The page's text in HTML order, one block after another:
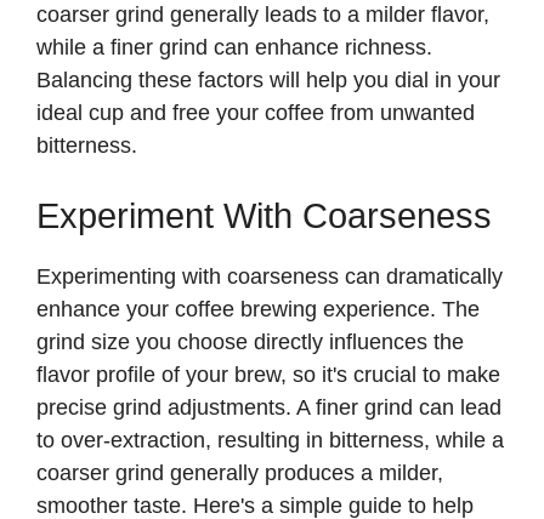
coarser grind generally leads to a milder flavor,
while a finer grind can enhance richness.
Balancing these factors will help you dial in your
ideal cup and free your coffee from unwanted
bitterness.
Experiment With Coarseness
Experimenting with coarseness can dramatically
enhance your coffee brewing experience. The
grind size you choose directly influences the
flavor profile of your brew, so it's crucial to make
precise grind adjustments. A finer grind can lead
to over-extraction, resulting in bitterness, while a
coarser grind generally produces a milder,
smoother taste. Here's a simple guide to help